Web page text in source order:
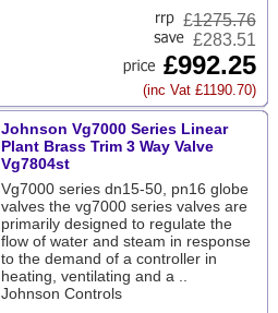
£1275.76
£283.51
£992.25
(inc Vat £1190.70)
Johnson Vg7000 Series Linear
Plant Brass Trim 3 Way Valve
Vg7804st
Vg7000 series dn15-50, pn16 globe
valves the vg7000 series valves are
primarily designed to regulate the
flow of water and steam in response
to the demand of a controller in
heating, ventilating and a ..
Johnson Controls